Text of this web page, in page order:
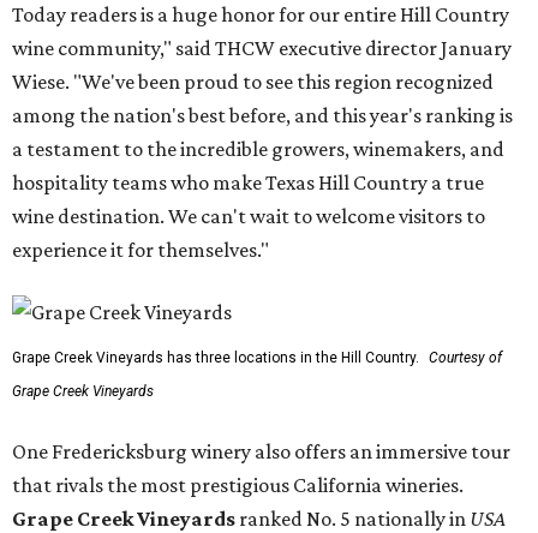
Today readers is a huge honor for our entire Hill Country
wine community," said THCW executive director January
Wiese. "We've been proud to see this region recognized
among the nation's best before, and this year's ranking is
a testament to the incredible growers, winemakers, and
hospitality teams who make Texas Hill Country a true
wine destination. We can't wait to welcome visitors to
experience it for themselves."
Grape Creek Vineyards has three locations in the Hill Country.
Courtesy of
Grape Creek Vineyards
One Fredericksburg winery also offers an immersive tour
that rivals the most prestigious California wineries.
Grape Creek Vineyards ranked No. 5 nationally in USA